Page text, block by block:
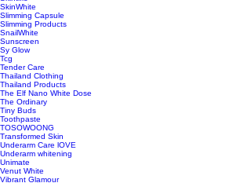
SkinWhite
Slimming Capsule
Slimming Products
SnailWhite
Sunscreen
Sy Glow
Tcg
Tender Care
Thailand Clothing
Thailand Products
The Elf Nano White Dose
The Ordinary
Tiny Buds
Toothpaste
TOSOWOONG
Transformed Skin
Underarm Care lOVE
Underarm whitening
Unimate
Venut White
Vibrant Glamour